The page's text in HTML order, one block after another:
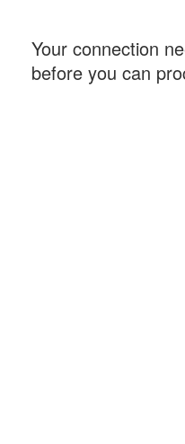
Your connection
before you can